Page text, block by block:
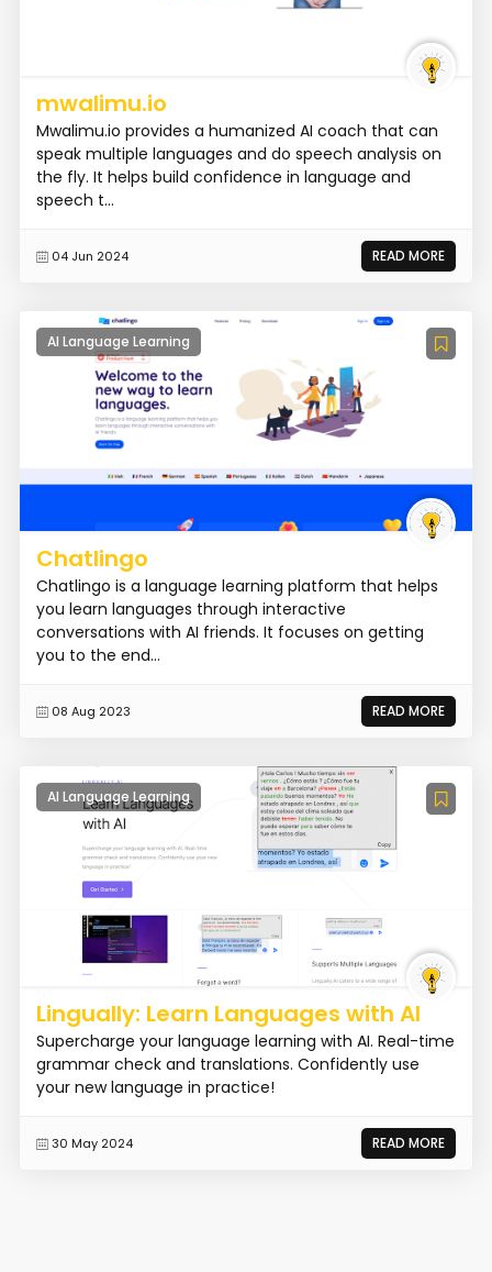
mwalimu.io
Mwalimu.io provides a humanized AI coach that can
speak multiple languages and do speech analysis on
the fly. It helps build confidence in language and
speech t...
04 Jun 2024 READ MORE
AI Language Learning
Chatlingo
Chatlingo is a language learning platform that helps
you learn languages through interactive
conversations with AI friends. It focuses on getting
you to the end...
08 Aug 2023 READ MORE
AI Language Learning
Lingually: Learn Languages with AI
Supercharge your language learning with AI. Real-time
grammar check and translations. Confidently use
your new language in practice!
30 May 2024 READ MORE